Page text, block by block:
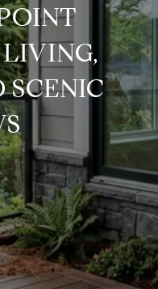
SCENIC